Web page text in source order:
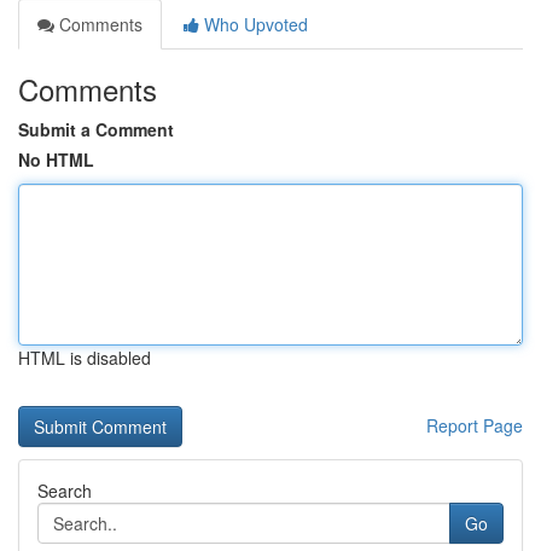
Comments
Who Upvoted
Comments
Submit a Comment
No HTML
HTML is disabled
Report Page
Search
Go